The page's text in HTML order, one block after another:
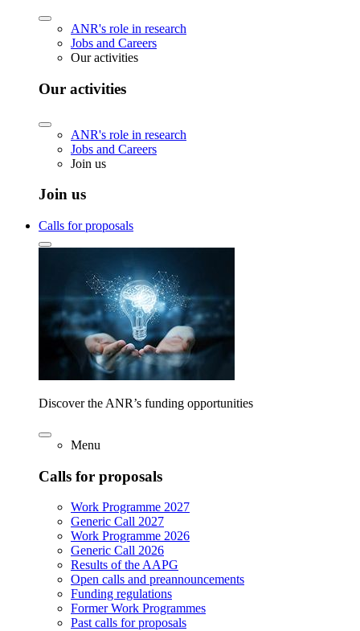
ANR's role in research
Jobs and Careers
Our activities
Our activities
ANR's role in research
Jobs and Careers
Join us
Join us
Calls for proposals
Discover the ANR’s funding opportunities
Menu
Calls for proposals
Work Programme 2027
Generic Call 2027
Work Programme 2026
Generic Call 2026
Results of the AAPG
Open calls and preannouncements
Funding regulations
Former Work Programmes
Past calls for proposals